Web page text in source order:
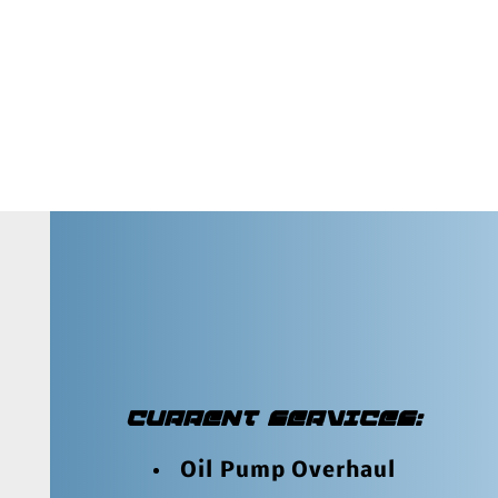
CURRENT SERVICES:
Oil Pump Overhaul